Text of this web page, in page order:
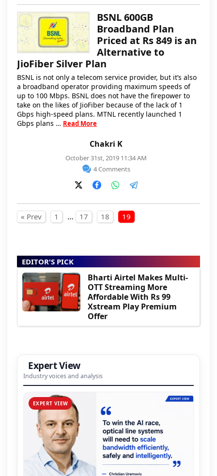
Chakri K
October 31st, 2019 11:34 AM
4 Comments
BSNL 600GB
Broadband Plan
Priced at Rs 849 is an
Alternative to
JioFiber Silver Plan
BSNL is not only a telecom service provider, but it’s also
a broadband operator providing maximum speeds of
up to 100 Mbps. BSNL does not have the firepower to
take on the likes of JioFiber because of the lack of 1
Gbps high-speed plans. MTNL recently launched 1
Gbps plans … Read More
Posts pagination
« Prev 1 … 17 18 19
EDITOR'S PICK
Bharti Airtel Makes Multi-
OTT Streaming More
Affordable With Rs 99
Xstream Play Premium
Offer
Expert View
Industry voices and analysis
EXPERT VIEW